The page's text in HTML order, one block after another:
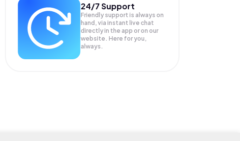
24/7 Support
Friendly support is always on
hand, via instant live chat
directly in the app or on our
website. Here for you,
always.